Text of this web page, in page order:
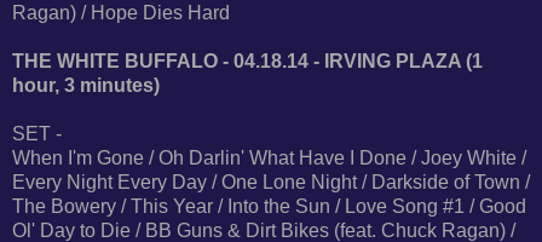
Ragan) / Hope Dies Hard
THE WHITE BUFFALO - 04.18.14 - IRVING PLAZA (1
hour, 3 minutes)
SET -
When I'm Gone / Oh Darlin' What Have I Done / Joey White /
Every Night Every Day / One Lone Night / Darkside of Town /
The Bowery / This Year / Into the Sun / Love Song #1 / Good
Ol' Day to Die / BB Guns & Dirt Bikes (feat. Chuck Ragan) /